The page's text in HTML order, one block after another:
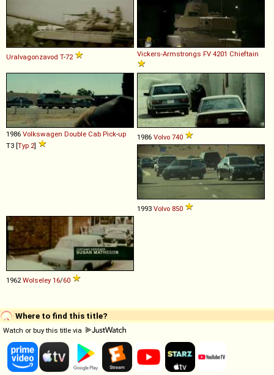
Uralvagonzavod T-72 Vickers-Armstrongs FV 4201 Chieftain
1986 Volkswagen Double Cab Pick-up
T3 [Typ 2]
1986 Volvo 740
1993 Volvo 850
1962Wolseley 16/60
Where to find this title?
Watch or buy this title via